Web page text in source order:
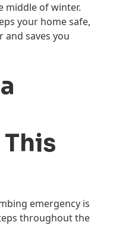
middle of winter.
your home safe,
saves you
emergency is
throughout the